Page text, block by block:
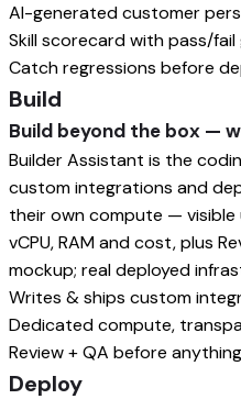
AI-generated customer
Skill scorecard with pass/fail
Catch regressions before
Build
Build beyond the box —
Builder Assistant is the
custom integrations and
their own compute —
vCPU, RAM and cost, plus
mockup; real deployed
Writes & ships custom
Dedicated compute,
Review + QA before
Deploy